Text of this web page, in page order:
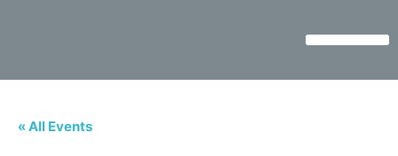
« All Events